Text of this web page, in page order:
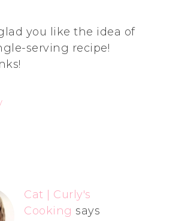
you like the idea of
serving recipe!
Cat | Curly's
Cooking says